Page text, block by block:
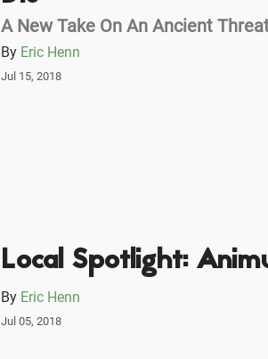
A New Take On An Ancient
By Eric Henn
Jul 15, 2018
Local Spotlight:
By Eric Henn
Jul 05, 2018